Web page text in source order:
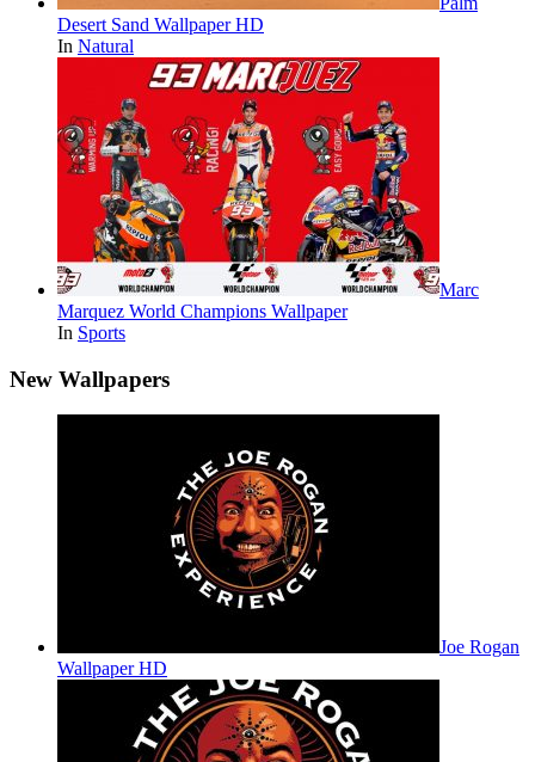
Desert Sand Wallpaper HD
In Natural
Marc
Marquez World Champions Wallpaper
In Sports
New Wallpapers
Joe Rogan
Wallpaper HD